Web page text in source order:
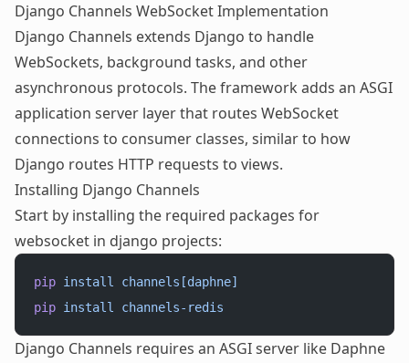
Django Channels WebSocket Implementation
Django Channels extends Django to handle
WebSockets, background tasks, and other
asynchronous protocols. The framework adds an ASGI
application server layer that routes WebSocket
connections to consumer classes, similar to how
Django routes HTTP requests to views.
Installing Django Channels
Start by installing the required packages for
websocket in django projects:
pip install
channels[daphne]
pip install channels-redis
Django Channels requires an ASGI server like Daphne